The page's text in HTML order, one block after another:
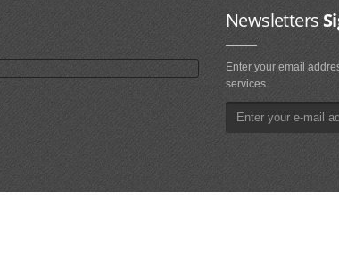
Newsletters
Enter your email
services.